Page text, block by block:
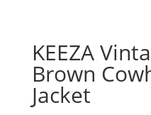
KEEZA
Brown
Jacket